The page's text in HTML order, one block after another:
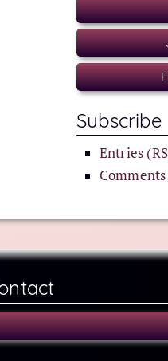
Subscribe
Entries
Comments